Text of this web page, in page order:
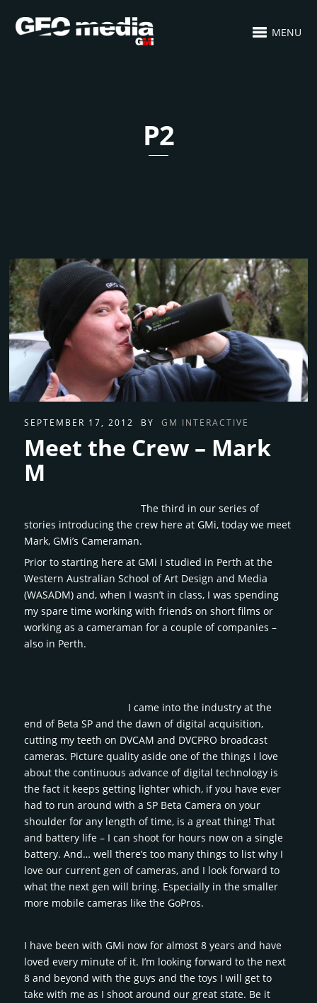
MENU
P2
SEPTEMBER 17, 2012 BY GM INTERACTIVE
Meet the Crew – Mark
M
The third in our series of
stories introducing the crew here at GMi, today we meet
Mark, GMi’s Cameraman.
Prior to starting here at GMi I studied in Perth at the
Western Australian School of Art Design and Media
(WASADM) and, when I wasn’t in class, I was spending
my spare time working with friends on short films or
working as a cameraman for a couple of companies –
also in Perth.
I came into the industry at the
end of Beta SP and the dawn of digital acquisition,
cutting my teeth on DVCAM and DVCPRO broadcast
cameras. Picture quality aside one of the things I love
about the continuous advance of digital technology is
the fact it keeps getting lighter which, if you have ever
had to run around with a SP Beta Camera on your
shoulder for any length of time, is a great thing! That
and battery life – I can shoot for hours now on a single
battery. And… well there’s too many things to list why I
love our current gen of cameras, and I look forward to
what the next gen will bring. Especially in the smaller
more mobile cameras like the GoPros.
I have been with GMi now for almost 8 years and have
loved every minute of it. I’m looking forward to the next
8 and beyond with the guys and the toys I will get to
take with me as I shoot around our great state. Be it